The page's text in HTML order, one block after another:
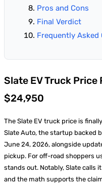
Pros and Cons
Final Verdict
Frequently Asked
Slate EV Truck Price
$24,950
The Slate EV truck price is
Slate Auto, the startup backed
June 24, 2026, alongside
pickup. For off-road shoppers
stands out. Notably, Slate calls
and the math supports the